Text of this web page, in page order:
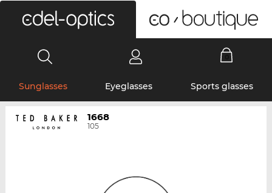
Sunglasses Eyeglasses Sports glasses
1668
105